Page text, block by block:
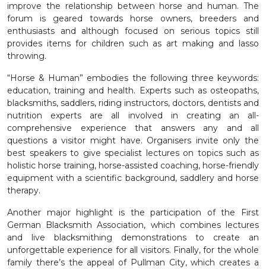
improve the relationship between horse and human. The
forum is geared towards horse owners, breeders and
enthusiasts and although focused on serious topics still
provides items for children such as art making and lasso
throwing.
“Horse & Human” embodies the following three keywords:
education, training and health. Experts such as osteopaths,
blacksmiths, saddlers, riding instructors, doctors, dentists and
nutrition experts are all involved in creating an all-
comprehensive experience that answers any and all
questions a visitor might have. Organisers invite only the
best speakers to give specialist lectures on topics such as
holistic horse training, horse-assisted coaching, horse-friendly
equipment with a scientific background, saddlery and horse
therapy.
Another major highlight is the participation of the First
German Blacksmith Association, which combines lectures
and live blacksmithing demonstrations to create an
unforgettable experience for all visitors. Finally, for the whole
family there’s the appeal of Pullman City, which creates a